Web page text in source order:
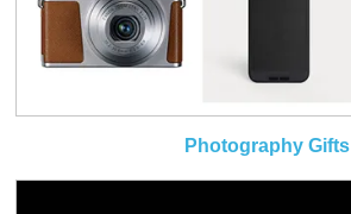
Photography Gifts